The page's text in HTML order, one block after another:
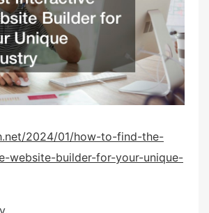
2024/01/how-to-find-the-
website-builder-for-your-unique-